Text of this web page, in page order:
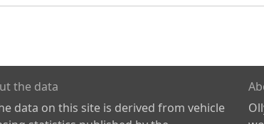
the data
data on this site is derived from vehicle